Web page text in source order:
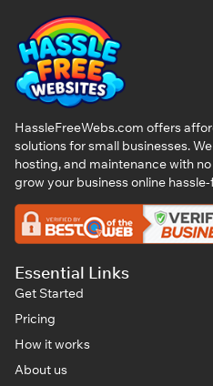
HassleFreeWebs.com offers
solutions for small businesses.
hosting, and maintenance with
grow your business online
Essential Links
Get Started
Pricing
How it works
About us